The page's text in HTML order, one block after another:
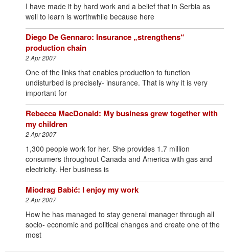
I have made it by hard work and a belief that in Serbia as
well to learn is worthwhile because here
Diego De Gennaro: Insurance „strengthens“
production chain
2 Apr 2007
One of the links that enables production to function
undisturbed is precisely- insurance. That is why it is very
important for
Rebecca MacDonald: My business grew together with
my children
2 Apr 2007
1,300 people work for her. She provides 1.7 million
consumers throughout Canada and America with gas and
electricity. Her business is
Miodrag Babić: I enjoy my work
2 Apr 2007
How he has managed to stay general manager through all
socio- economic and political changes and create one of the
most